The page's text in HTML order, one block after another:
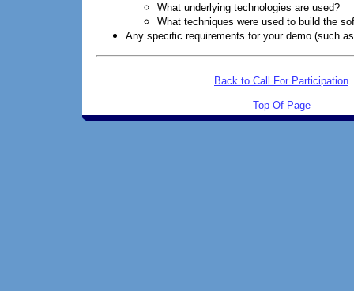
What underlying technologies are used?
What techniques were used to build the
Any specific requirements for your demo (such
Back to Call For Participation
Top Of Page